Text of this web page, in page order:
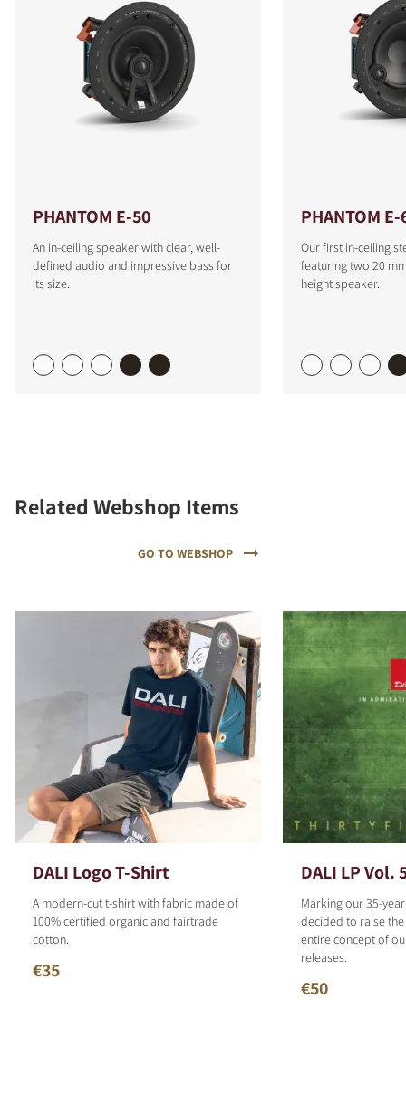
PHANTOM E-50
An in-ceiling speaker with clear, well-
defined audio and impressive bass for
its size.
PHANTOM E-
Our first in-ceiling
featuring two 20
height speaker.
Related Webshop Items
GO TO WEBSHOP
DALI Logo T-Shirt
A modern-cut t-shirt with fabric made of
100% certified organic and fairtrade
cotton.
€35
DALI LP Vol.
Marking our 35-
decided to raise
entire concept of
releases.
€50